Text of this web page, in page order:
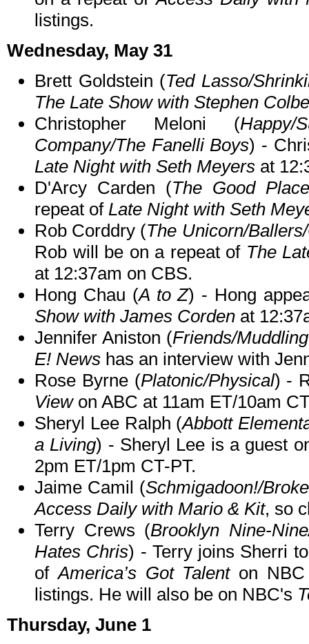
listings.
Wednesday, May 31
Brett Goldstein (Ted Lasso/
The Late Show with Stephen
Christopher Meloni (
Company/The Fanelli Boys) -
Late Night with Seth Meyers at
D'Arcy Carden (The Good
repeat of Late Night with Seth
Rob Corddry (The Unicorn/
Rob will be on a repeat of The
at 12:37am on CBS.
Hong Chau (A to Z) - Hong
Show with James Corden at
Jennifer Aniston (Friends/
E! News has an interview with
Rose Byrne (Platonic/Physical) -
Viewon ABC at 11am ET/10am
Sheryl Lee Ralph (Abbott
a Living) - Sheryl Lee is a guest
2pm ET/1pm CT-PT.
Jaime Camil (Schmigadoon!/Broke
Access Daily with Mario & Kit, so
Terry Crews (Brooklyn Nine-
Hates Chris) - Terry joins Sherri
ofAmerica’s Got Talenton
listings. He will also be on NBC's
Thursday, June 1